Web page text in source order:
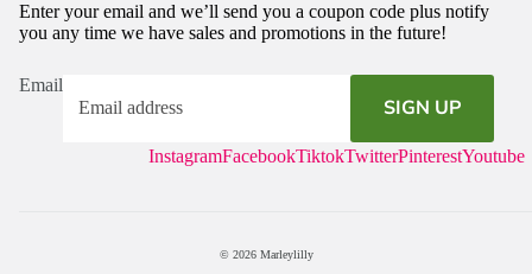
Enter your email and we’ll send you a coupon code plus notify
you any time we have sales and promotions in the future!
Email
SIGN UP
InstagramFacebookTiktokTwitterPinterestYoutube
© 2026 Marleylilly